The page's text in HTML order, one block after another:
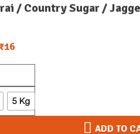
/ Country Sugar /
5 Kg
16
ADD TO